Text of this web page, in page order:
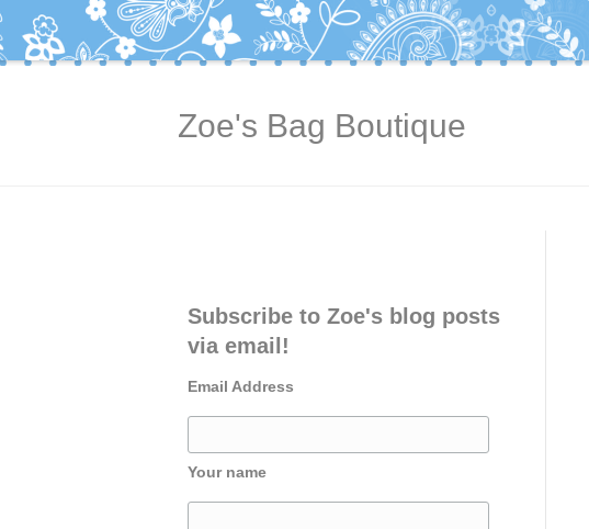
Zoe's Bag Boutique
Subscribe to Zoe's blog posts
via email!
Email Address
Your name